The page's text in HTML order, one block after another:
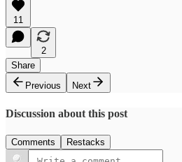
11
2
Share
Previous
Next
Discussion about this post
Comments Restacks